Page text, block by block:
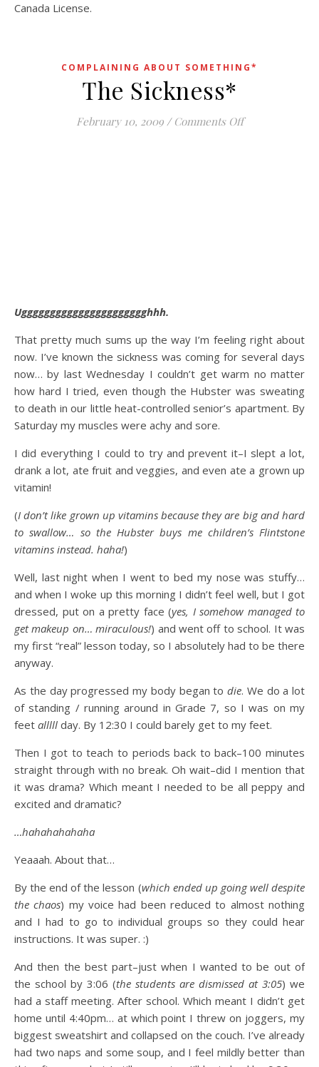
Canada License.
COMPLAINING ABOUT SOMETHING*
The Sickness*
February 10, 2009 / Comments Offon The
Ugggggggggggggggggggggghhh.
That pretty much sums up the way I’m feeling right about
now. I’ve known the sickness was coming for several days
now… by last Wednesday I couldn’t get warm no matter
how hard I tried, even though the Hubster was sweating
to death in our little heat-controlled senior’s apartment. By
Saturday my muscles were achy and sore.
I did everything I could to try and prevent it–I slept a lot,
drank a lot, ate fruit and veggies, and even ate a grown up
vitamin!
(I don’t like grown up vitamins because they are big and hard
to swallow… so the Hubster buys me children’s Flintstone
vitamins instead. haha!)
Well, last night when I went to bed my nose was stuffy…
and when I woke up this morning I didn’t feel well, but I got
dressed, put on a pretty face (yes, I somehow managed to
get makeup on… miraculous!) and went off to school. It was
my first “real” lesson today, so I absolutely had to be there
anyway.
As the day progressed my body began to die. We do a lot
of standing / running around in Grade 7, so I was on my
feet alllll day. By 12:30 I could barely get to my feet.
Then I got to teach to periods back to back–100 minutes
straight through with no break. Oh wait–did I mention that
it was drama? Which meant I needed to be all peppy and
excited and dramatic?
…hahahahahaha
Yeaaah. About that…
By the end of the lesson (which ended up going well despite
the chaos) my voice had been reduced to almost nothing
and I had to go to individual groups so they could hear
instructions. It was super. :)
And then the best part–just when I wanted to be out of
the school by 3:06 (the students are dismissed at 3:05) we
had a staff meeting. After school. Which meant I didn’t get
home until 4:40pm… at which point I threw on joggers, my
biggest sweatshirt and collapsed on the couch. I’ve already
had two naps and some soup, and I feel mildly better than